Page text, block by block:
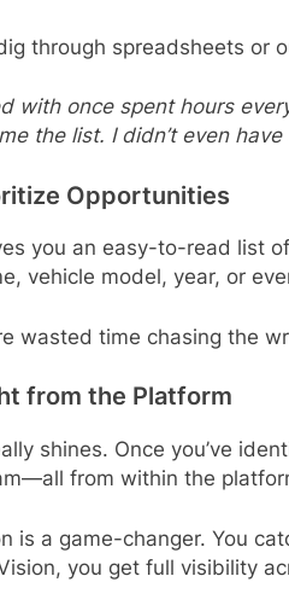
through spreadsheets
with once spent hours
the list. I didn’t even
Opportunities
you an easy-to-read list
vehicle model, year, or
wasted time chasing the
from the Platform
shines. Once you’ve
from within the
is a game-changer. You
you get full visibility